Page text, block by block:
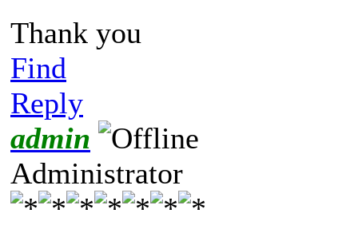
Thank you
Find
Reply
admin
Administrator